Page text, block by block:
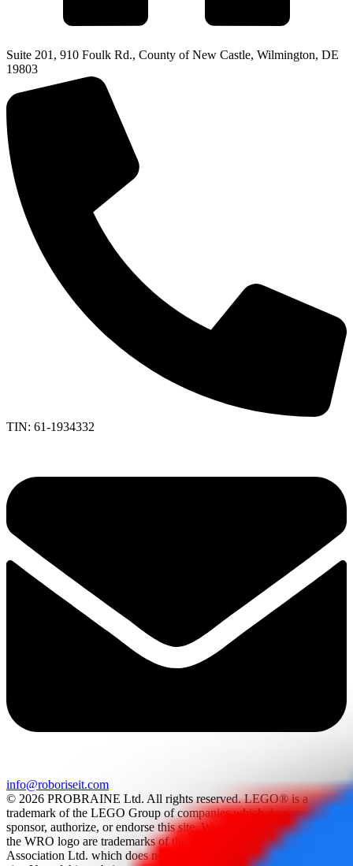
Suite 201, 910 Foulk Rd., County of New Castle, Wilmington, DE
19803
TIN: 61-1934332
info@roboriseit.com
© 2026 PROBRAINE Ltd. All rights reserved. LEGO® is a
trademark of the LEGO Group of companies which does not
sponsor, authorize, or endorse this site. World Robot Olympiad and
the WRO logo are trademarks of the World Robot Olympiad
Association Ltd. which does not sponsor, authorize, or endorse this